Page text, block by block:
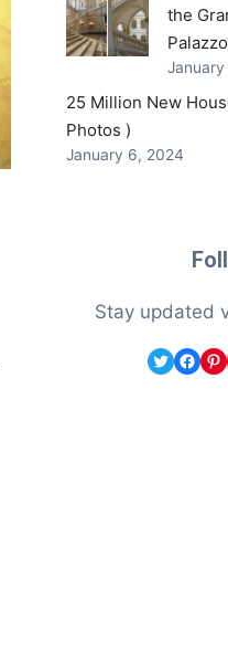
the
January
25 Million New
Photos )
January 6, 2024
Stay updated
Twitter